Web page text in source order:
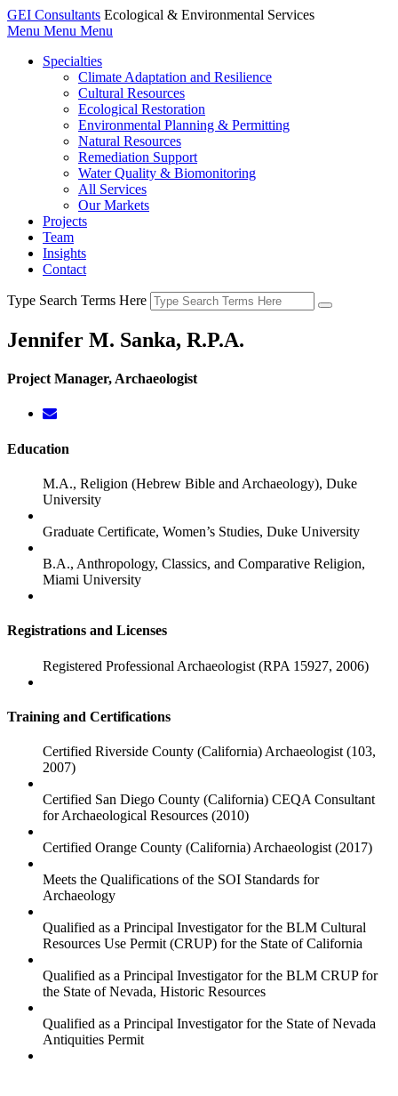
GEI Consultants Ecological & Environmental Services
Menu Menu Menu
Specialties
Climate Adaptation and Resilience
Cultural Resources
Ecological Restoration
Environmental Planning & Permitting
Natural Resources
Remediation Support
Water Quality & Biomonitoring
All Services
Our Markets
Projects
Team
Insights
Contact
Type Search Terms Here
Jennifer M. Sanka, R.P.A.
Project Manager, Archaeologist
Education
M.A., Religion (Hebrew Bible and Archaeology), Duke
University
Graduate Certificate, Women’s Studies, Duke University
B.A., Anthropology, Classics, and Comparative Religion,
Miami University
Registrations and Licenses
Registered Professional Archaeologist (RPA 15927, 2006)
Training and Certifications
Certified Riverside County (California) Archaeologist (103,
2007)
Certified San Diego County (California) CEQA Consultant
for Archaeological Resources (2010)
Certified Orange County (California) Archaeologist (2017)
Meets the Qualifications of the SOI Standards for
Archaeology
Qualified as a Principal Investigator for the BLM Cultural
Resources Use Permit (CRUP) for the State of California
Qualified as a Principal Investigator for the BLM CRUP for
the State of Nevada, Historic Resources
Qualified as a Principal Investigator for the State of Nevada
Antiquities Permit